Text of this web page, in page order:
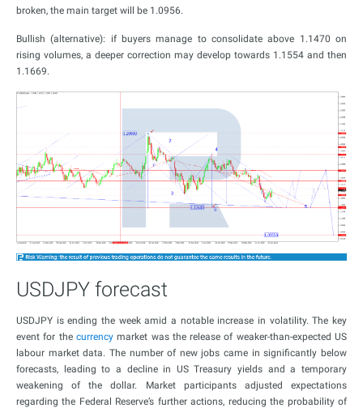
broken, the main target will be 1.0956.
Bullish (alternative): if buyers manage to consolidate above 1.1470 on
rising volumes, a deeper correction may develop towards 1.1554 and then
1.1669.
USDJPY forecast
USDJPY is ending the week amid a notable increase in volatility. The key
event for the currencymarket was the release of weaker-than-expected US
labour market data. The number of new jobs came in significantly below
forecasts, leading to a decline in US Treasury yields and a temporary
weakening of the dollar. Market participants adjusted expectations
regarding the Federal Reserve’s further actions, reducing the probability of